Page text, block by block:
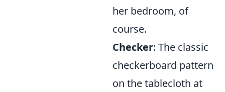
her bedroom, of
course.
Checker: The classic
checkerboard pattern
on the tablecloth at